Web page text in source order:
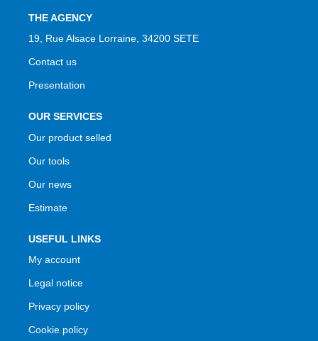
THE AGENCY
19, Rue Alsace Lorraine, 34200 SETE
Contact us
Presentation
OUR SERVICES
Our product selled
Our tools
Our news
Estimate
USEFUL LINKS
My account
Legal notice
Privacy policy
Cookie policy